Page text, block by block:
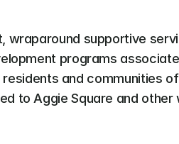
wraparound supportive
programs
and communities
to Aggie Square and